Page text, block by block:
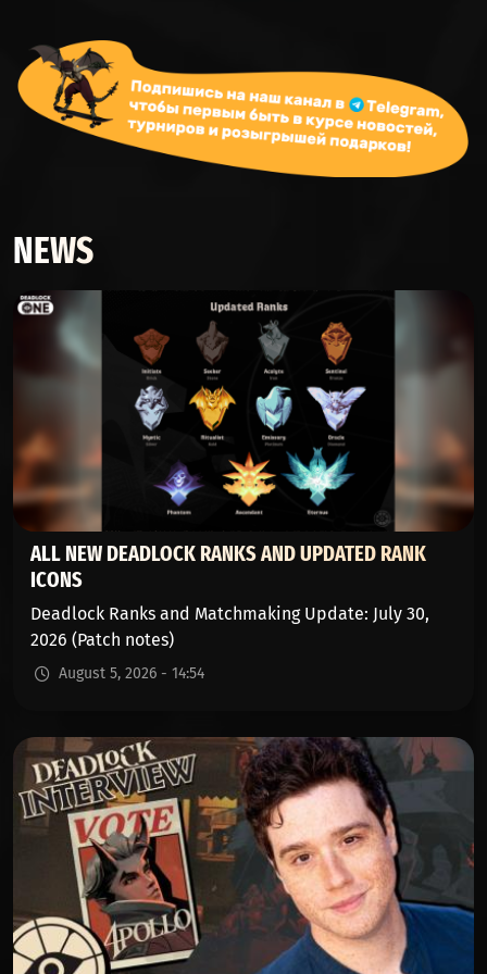
NEWS
ALL NEW DEADLOCK RANKS AND UPDATED RANK
ICONS
Deadlock Ranks and Matchmaking Update: July 30,
2026 (Patch notes)
August 5, 2026 - 14:54